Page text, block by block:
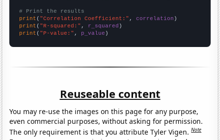
# Print the results
print ( "Correlation Coefficient:" , correlation
print ( "R-squared:" , r_squared
print ( "P-value:" , p_value )
Reuseable content
You may re-use the images on this page for any purpose,
even commercial purposes, without asking for permission.
The only requirement is that you attribute Tyler Vigen.Note